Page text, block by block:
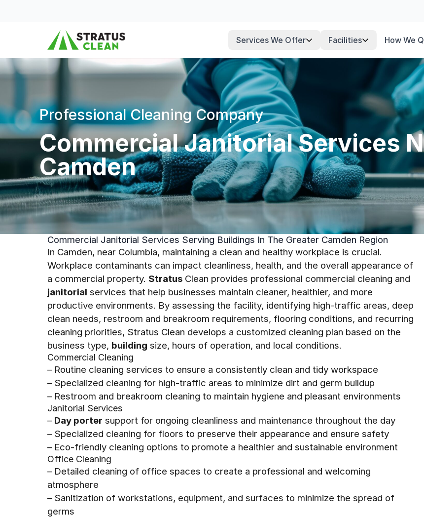
Services We Offer Facilities How We
Professional Cleaning Company
Commercial Janitorial Services
Camden
Commercial Janitorial Services Serving Buildings In The Greater Camden Region
In Camden, near Columbia, maintaining a clean and healthy workplace is crucial.
Workplace contaminants can impact cleanliness, health, and the overall appearance of
a commercial property. Stratus Clean provides professional commercial cleaning and
janitorial services that help businesses maintain cleaner, healthier, and more
productive environments. By assessing the facility, identifying high-traffic areas, deep
clean needs, restroom and breakroom requirements, flooring conditions, and recurring
cleaning priorities, Stratus Clean develops a customized cleaning plan based on the
business type, building size, hours of operation, and local conditions.
Commercial Cleaning
– Routine cleaning services to ensure a consistently clean and tidy workspace
– Specialized cleaning for high-traffic areas to minimize dirt and germ buildup
– Restroom and breakroom cleaning to maintain hygiene and pleasant environments
Janitorial Services
– Day porter support for ongoing cleanliness and maintenance throughout the day
– Specialized cleaning for floors to preserve their appearance and ensure safety
– Eco-friendly cleaning options to promote a healthier and sustainable environment
Office Cleaning
– Detailed cleaning of office spaces to create a professional and welcoming
atmosphere
– Sanitization of workstations, equipment, and surfaces to minimize the spread of
germs